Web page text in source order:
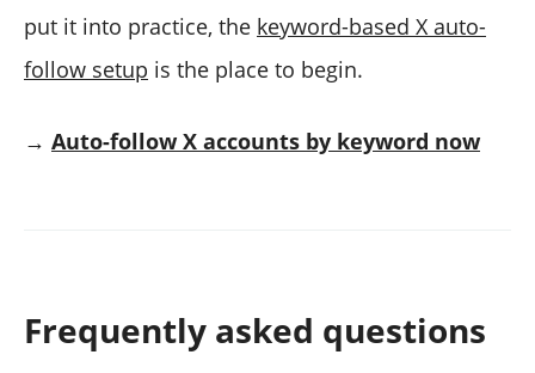
put it into practice, the keyword-based X auto-
follow setup is the place to begin.
→ Auto-follow X accounts by keyword now
Frequently asked questions